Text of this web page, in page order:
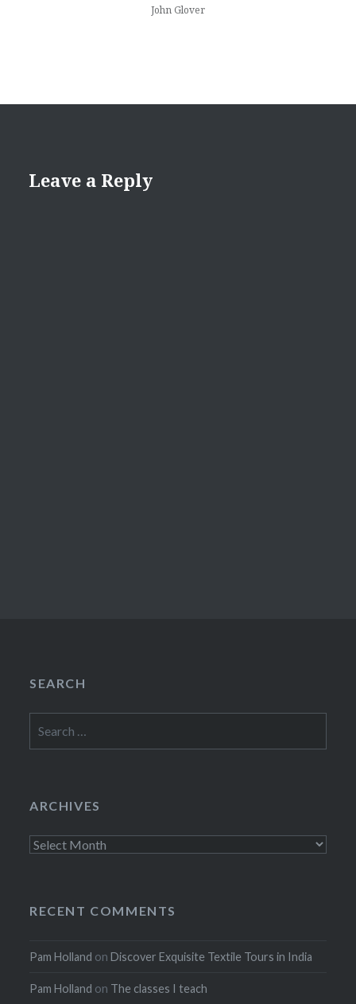
John Glover
Leave a Reply
SEARCH
for:
ARCHIVES
Archives
RECENT COMMENTS
Pam Holland onDiscover Exquisite Textile Tours in India
Pam Holland on The classes I teach